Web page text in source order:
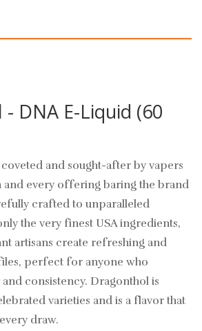
DNA E-Liquid (60
and sought-after by vapers
and every offering baring the brand
crafted to unparalleled
the very finest USA ingredients,
artisans create refreshing and
perfect for anyone who
consistency. Dragonthol is
varieties and is a flavor that
draw.